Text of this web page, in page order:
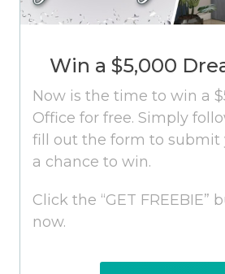
Win a $5,000
Now is the time to win a
Office for free. Simply
fill out the form to submit
a chance to win.
Click the “GET FREEBIE”
now.